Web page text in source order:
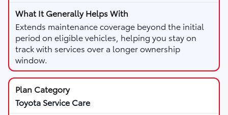
Extends maintenance coverage beyond the initial
period on eligible vehicles, helping you stay on
track with services over a longer ownership
window.
Toyota Service Care